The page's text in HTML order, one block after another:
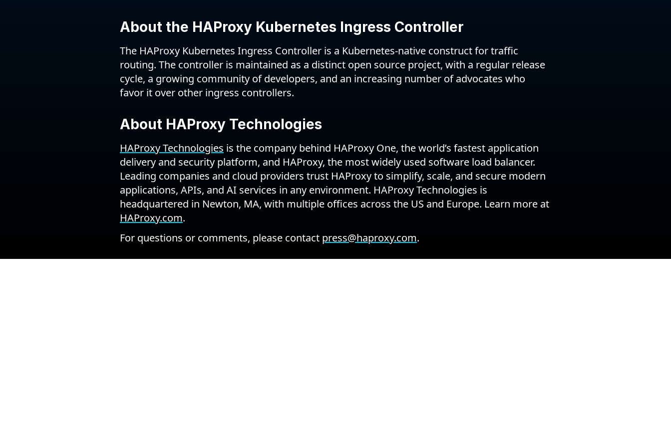
About the HAProxy Kubernetes Ingress Controller
The HAProxy Kubernetes Ingress Controller is a Kubernetes-native construct for traffic
routing. The controller is maintained as a distinct open source project, with a regular release
cycle, a growing community of developers, and an increasing number of advocates who
favor it over other ingress controllers.
About HAProxy Technologies
HAProxy Technologies is the company behind HAProxy One, the world’s fastest application
delivery and security platform, and HAProxy, the most widely used software load balancer.
Leading companies and cloud providers trust HAProxy to simplify, scale, and secure modern
applications, APIs, and AI services in any environment. HAProxy Technologies is
headquartered in Newton, MA, with multiple offices across the US and Europe. Learn more at
HAProxy.com.
For questions or comments, please contact press@haproxy.com.